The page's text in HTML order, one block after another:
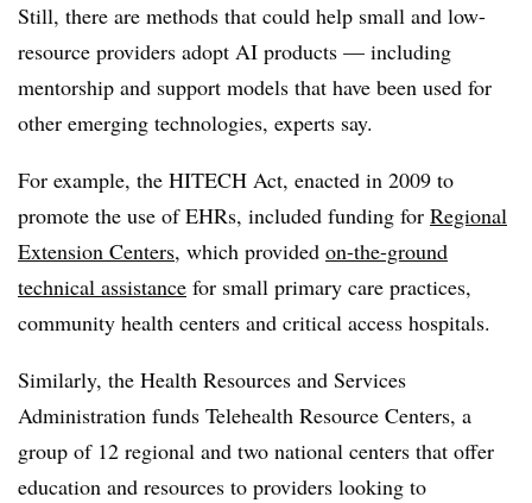
Still, there are methods that could help small and low-
resource providers adopt AI products — including
mentorship and support models that have been used for
other emerging technologies, experts say.
For example, the HITECH Act, enacted in 2009 to
promote the use of EHRs, included funding for Regional
Extension Centers, which provided on-the-ground
technical assistance for small primary care practices,
community health centers and critical access hospitals.
Similarly, the Health Resources and Services
Administration funds Telehealth Resource Centers, a
group of 12 regional and two national centers that offer
education and resources to providers looking to